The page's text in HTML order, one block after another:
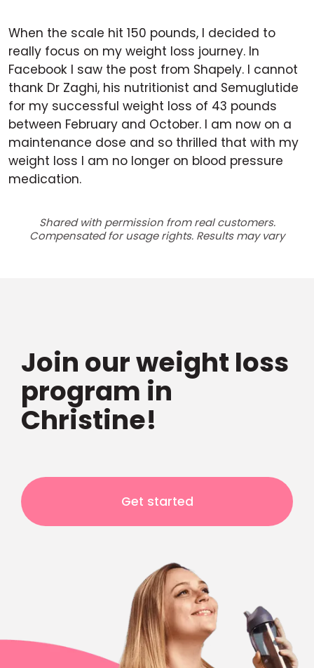
When the scale hit 150 pounds, I decided to
really focus on my weight loss journey. In
Facebook I saw the post from Shapely. I cannot
thank Dr Zaghi, his nutritionist and Semuglutide
for my successful weight loss of 43 pounds
between February and October. I am now on a
maintenance dose and so thrilled that with my
weight loss I am no longer on blood pressure
medication.
Shared with permission from real customers.
Compensated for usage rights. Results may vary
Join our weight loss
program in
Christine!
Get started